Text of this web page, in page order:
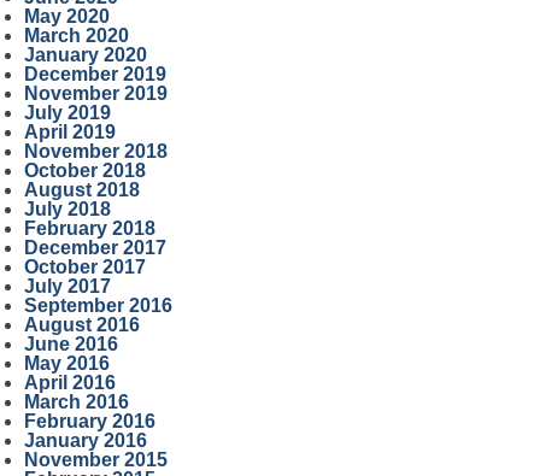
May 2020
March 2020
January 2020
December 2019
November 2019
July 2019
April 2019
November 2018
October 2018
August 2018
July 2018
February 2018
December 2017
October 2017
July 2017
September 2016
August 2016
June 2016
May 2016
April 2016
March 2016
February 2016
January 2016
November 2015